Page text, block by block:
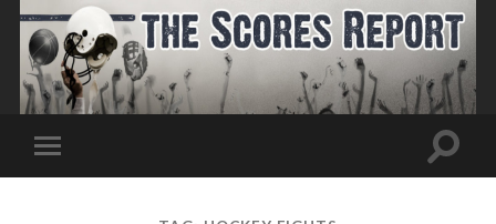
Toggle
mobile
Toggle